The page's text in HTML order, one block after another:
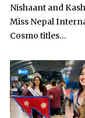
Nishaant and
Miss Nepal
Cosmo titles...